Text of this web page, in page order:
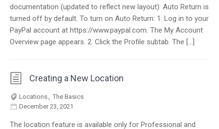
documentation (updated to reflect new layout): Auto Return is
turned off by default. To turn on Auto Return: 1. Log in to your
PayPal account at https://www.paypal.com. The My Account
Overview page appears. 2. Click the Profile subtab. The […]
Creating a New Location
Locations, The Basics
December 23, 2021
The location feature is available only for Professional and